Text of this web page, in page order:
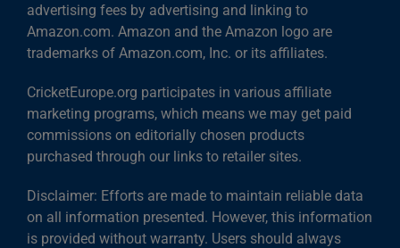
advertising fees by advertising and linking to
Amazon.com. Amazon and the Amazon logo are
trademarks of Amazon.com, Inc. or its affiliates.
CricketEurope.org participates in various affiliate
marketing programs, which means we may get paid
commissions on editorially chosen products
purchased through our links to retailer sites.
Disclaimer: Efforts are made to maintain reliable data
on all information presented. However, this information
is provided without warranty. Users should always